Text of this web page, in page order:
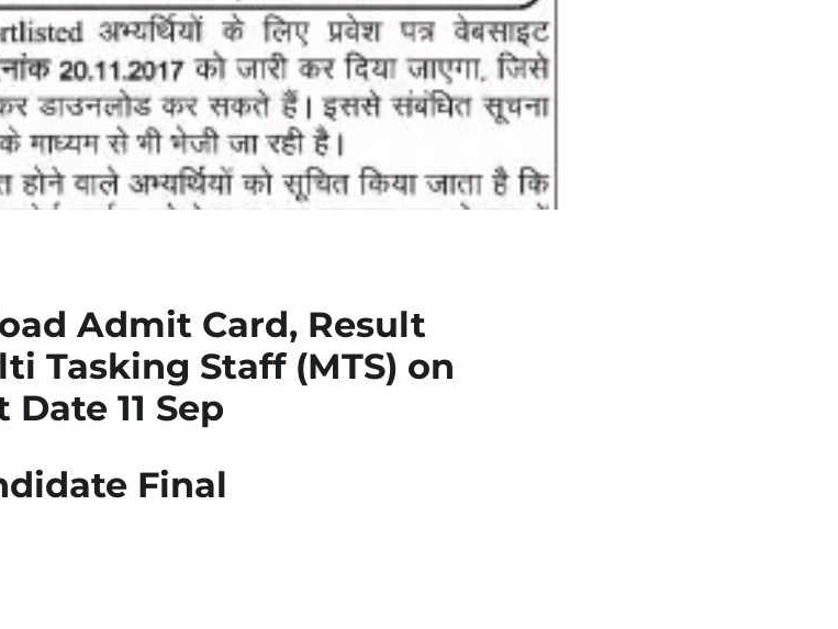
Admit Card, Result
Tasking Staff (MTS) on
11 Sep
Final